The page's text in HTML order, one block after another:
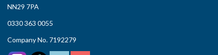
NN29 7PA
0330 363 0055
Company No. 7192279